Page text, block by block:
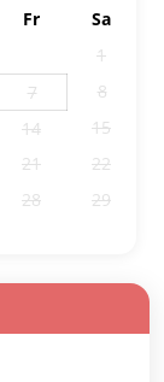
Fr
Sa
1
7
8
14
15
21
22
28
29